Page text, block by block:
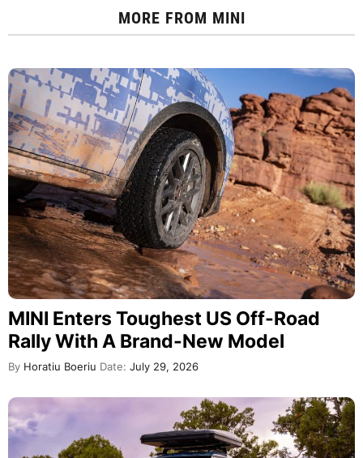
MORE FROM MINI
MINI Enters Toughest US Off-Road
Rally With A Brand-New Model
By Horatiu Boeriu Date: July 29, 2026